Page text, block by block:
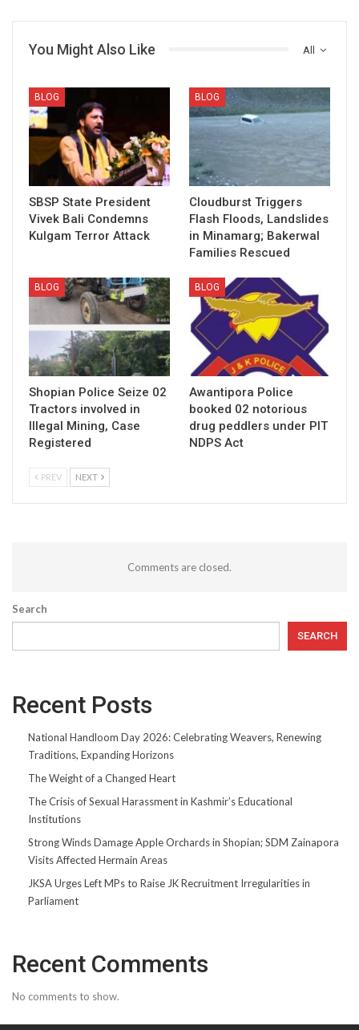
All
You Might Also Like
BLOG
SBSP State President
Vivek Bali Condemns
Kulgam Terror Attack
BLOG
Cloudburst Triggers
Flash Floods, Landslides
in Minamarg; Bakerwal
Families Rescued
BLOG
Shopian Police Seize 02
Tractors involved in
Illegal Mining, Case
Registered
BLOG
Awantipora Police
booked 02 notorious
drug peddlers under PIT
NDPS Act
PREV NEXT
Comments are closed.
Search
SEARCH
Recent Posts
National Handloom Day 2026: Celebrating Weavers, Renewing
Traditions, Expanding Horizons
The Weight of a Changed Heart
The Crisis of Sexual Harassment in Kashmir’s Educational
Institutions
Strong Winds Damage Apple Orchards in Shopian; SDM Zainapora
Visits Affected Hermain Areas
JKSA Urges Left MPs to Raise JK Recruitment Irregularities in
Parliament
Recent Comments
No comments to show.